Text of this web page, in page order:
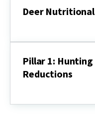
and
Deer
Needs
Behavior
Pillar 1:
Reductions
Hunting